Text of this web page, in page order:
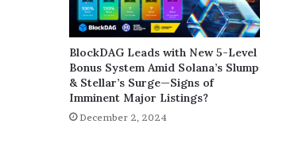
BlockDAG Leads with New 5-Level
Bonus System Amid Solana’s Slump
& Stellar’s Surge—Signs of
Imminent Major Listings?
December 2, 2024